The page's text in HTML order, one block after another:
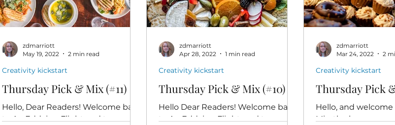
Thursday Pick & Mix (#11)
Hello, Dear Readers! Welcome back
to An Eddying Flight and to
Creativity kickstart
zdmarriott
May 19, 2022
2 min read
Thursday Pick & Mix (#10)
Hello Dear Readers! Welcome back
to An Eddying Flight, and to
Creativity kickstart
zdmarriott
Apr 28, 2022
1 min read
Thursday Pick
Hello, and
Mix, the low
Creativity kickstart
zdmarriott
Mar 24, 2022
2